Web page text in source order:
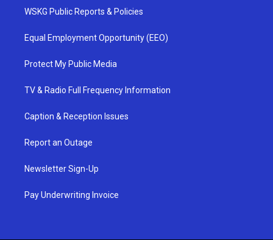
WSKG Public Reports & Policies
Equal Employment Opportunity (EEO)
Protect My Public Media
TV & Radio Full Frequency Information
Caption & Reception Issues
Report an Outage
Newsletter Sign-Up
Pay Underwriting Invoice